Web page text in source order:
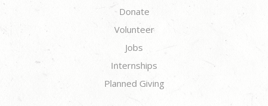
Donate
Volunteer
Jobs
Internships
Planned Giving